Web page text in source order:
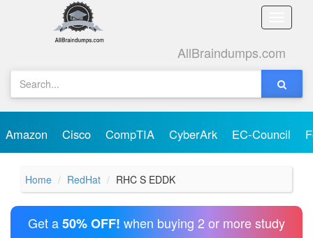
Toggle
AllBraindumps.com
Amazon Cisco CompTIA CyberArk EC-Council
Home RedHat RHC S EDDK
Get a50% OFF! when buying 2 or more study